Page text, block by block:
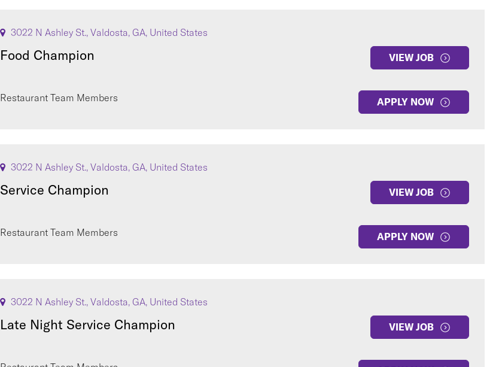
3022 N Ashley St., Valdosta, GA, United States
Food Champion VIEW JOB
Restaurant Team Members APPLY NOW
3022 N Ashley St., Valdosta, GA, United States
Service Champion VIEW JOB
Restaurant Team Members APPLY NOW
3022 N Ashley St., Valdosta, GA, United States
Late Night Service Champion VIEW JOB